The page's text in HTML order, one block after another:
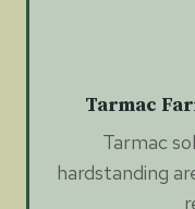
Tarmac
Tarmac
hardstanding